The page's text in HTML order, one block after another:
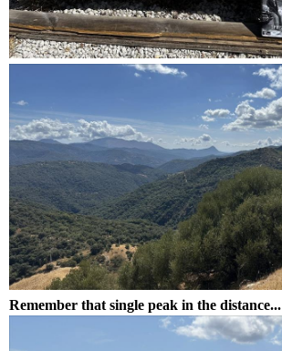
Remember that single peak in the distance...